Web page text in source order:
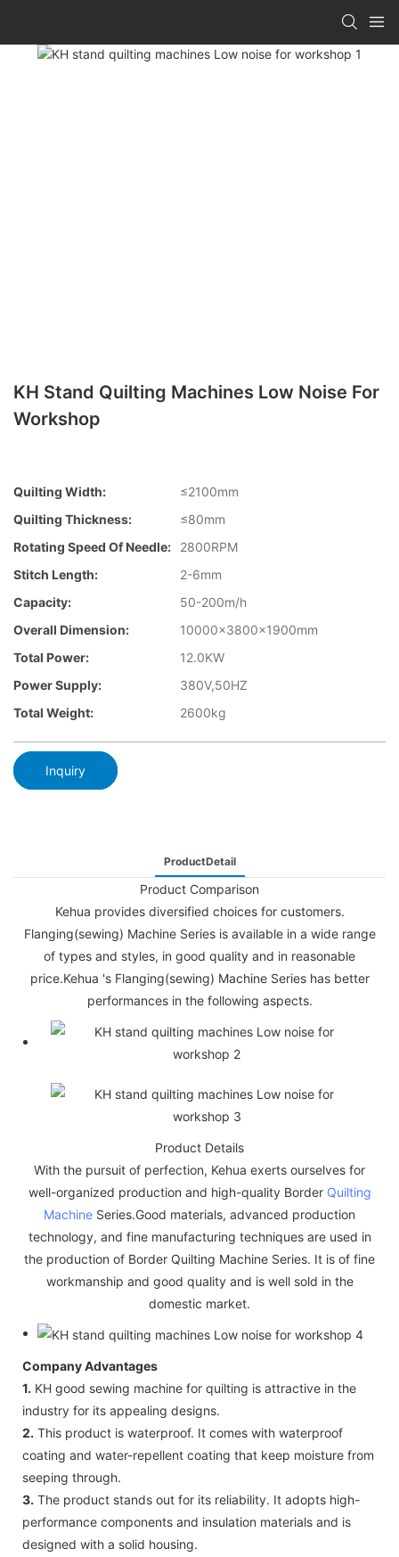
KH Stand Quilting Machines Low Noise For
Workshop
Quilting Width:
≤2100mm
Quilting Thickness:
≤80mm
Rotating Speed Of Needle:
2800RPM
Stitch Length:
2-6mm
Capacity:
50-200m/h
Overall Dimension:
10000×3800×1900mm
Total Power:
12.0KW
Power Supply:
380V,50HZ
Total Weight:
2600kg
Inquiry
ProductDetail
Product Comparison
Kehua provides diversified choices for customers.
Flanging(sewing) Machine Series is available in a wide range
of types and styles, in good quality and in reasonable
price.Kehua 's Flanging(sewing) Machine Series has better
performances in the following aspects.
Product Details
With the pursuit of perfection, Kehua exerts ourselves for
well-organized production and high-quality Border Quilting
Machine Series.Good materials, advanced production
technology, and fine manufacturing techniques are used in
the production of Border Quilting Machine Series. It is of fine
workmanship and good quality and is well sold in the
domestic market.
Company Advantages
1. KH good sewing machine for quilting is attractive in the
industry for its appealing designs.
2. This product is waterproof. It comes with waterproof
coating and water-repellent coating that keep moisture from
seeping through.
3. The product stands out for its reliability. It adopts high-
performance components and insulation materials and is
designed with a solid housing.